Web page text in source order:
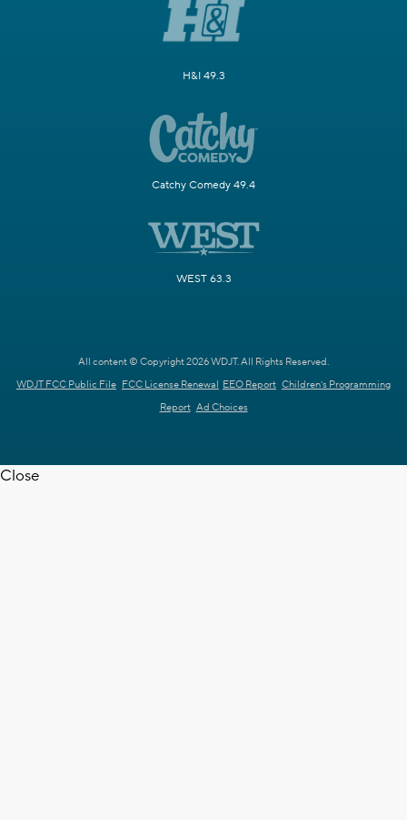
H&I 49.3
Catchy Comedy 49.4
WEST 63.3
All content © Copyright 2026 WDJT. All Rights Reserved.
WDJT FCC Public File FCC License Renewal EEO Report Children's Programming
Report Ad Choices
Close